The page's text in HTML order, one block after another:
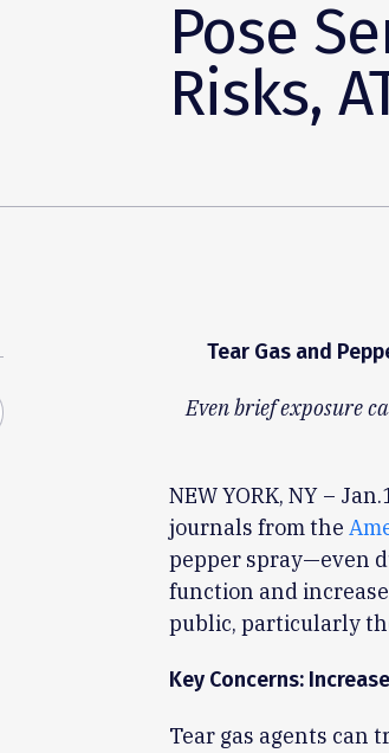
Pose
Risks,
Tear Gas and
Even brief exposure
NEW YORK, NY –
journals from the
pepper spray—even
function and
public, particularly
Key Concerns:
Tear gas agents can